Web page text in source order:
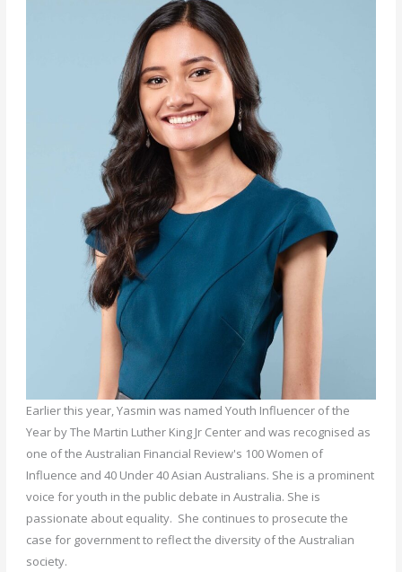
Earlier this year, Yasmin was named Youth Influencer of the
Year by The Martin Luther King Jr Center and was recognised as
one of the Australian Financial Review's 100 Women of
Influence and 40 Under 40 Asian Australians. She is a prominent
voice for youth in the public debate in Australia. She is
passionate about equality. She continues to prosecute the
case for government to reflect the diversity of the Australian
society.